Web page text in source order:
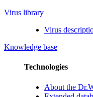
Virus library
Virus
Knowledge base
Technologies
About the